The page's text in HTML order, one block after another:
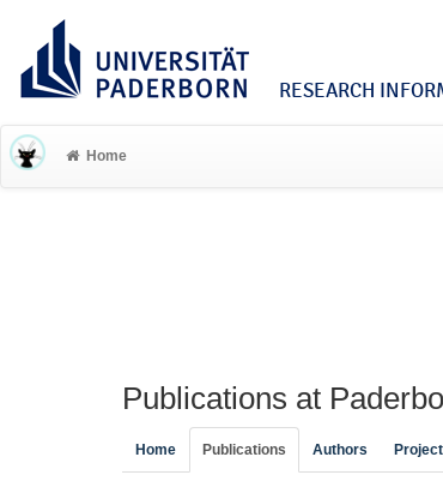
RESEARCH
Home
Publications at
Home Publications Authors